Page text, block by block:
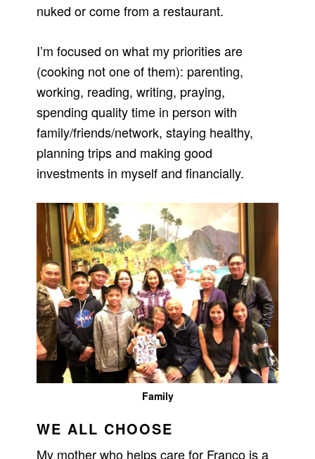
nuked or come from a restaurant.
I’m focused on what my priorities are
(cooking not one of them): parenting,
working, reading, writing, praying,
spending quality time in person with
family/friends/network, staying healthy,
planning trips and making good
investments in myself and financially.
Family
WE ALL CHOOSE
My mother who helps care for Franco is a